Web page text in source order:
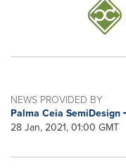
NEWS PROVIDED BY
Palma Ceia SemiDesign
28 Jan, 2021, 01:00 GMT